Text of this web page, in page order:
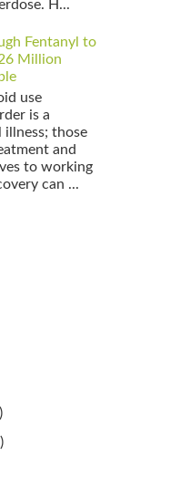
H...
Fentanyl to
Million
use
is a
illness; those
and
to working
can ...